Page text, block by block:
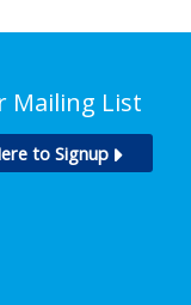
Mailing List
to Signup